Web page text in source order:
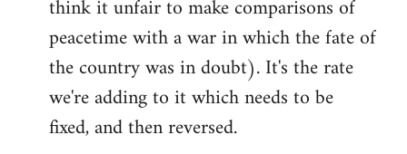
think it unfair to make comparisons of
peacetime with a war in which the fate of
the country was in doubt). It's the rate
we're adding to it which needs to be
fixed, and then reversed.